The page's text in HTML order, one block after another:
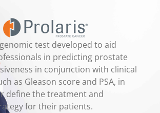
test developed to aid
in predicting prostate
in conjunction with clinical
as Gleason score and PSA, in
define the treatment and
for their patients.